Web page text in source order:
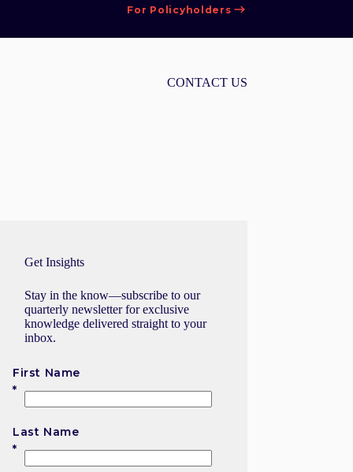
For Policyholders
CONTACT US
Get Insights
Stay in the know—subscribe to our
quarterly newsletter for exclusive
knowledge delivered straight to your
inbox.
First Name
Last Name